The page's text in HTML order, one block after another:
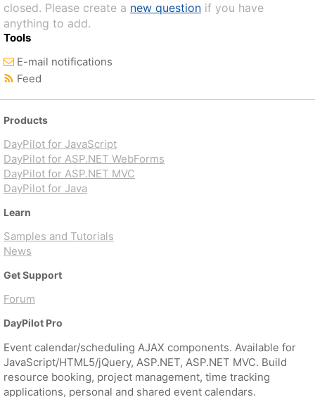
closed. Please create a new question if you have
anything to add.
Tools
E-mail notifications
Feed
Products
DayPilot for JavaScript
DayPilot for ASP.NET WebForms
DayPilot for ASP.NET MVC
DayPilot for Java
Learn
Samples and Tutorials
News
Get Support
Forum
DayPilot Pro
Event calendar/scheduling AJAX components. Available for
JavaScript/HTML5/jQuery, ASP.NET, ASP.NET MVC. Build
resource booking, project management, time tracking
applications, personal and shared event calendars.